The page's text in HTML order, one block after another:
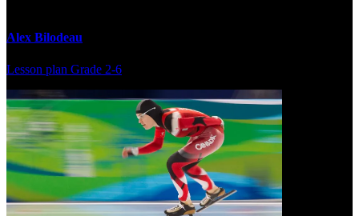
Alex Bilodeau
Lesson plan Grade 2-6